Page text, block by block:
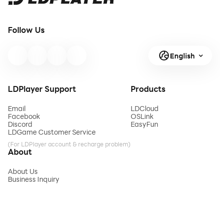
Follow Us
English
LDPlayer Support
Email
Facebook
Discord
LDGame Customer Service
(For LDPlayer account & recharge problem)
Products
LDCloud
OSLink
EasyFun
About
About Us
Business Inquiry